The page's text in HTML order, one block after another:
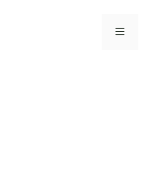
MENU